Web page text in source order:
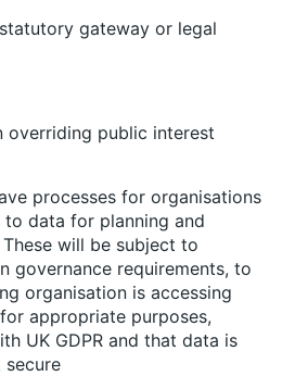
gateway or legal
overriding public interest
processes for organisations
data for planning and
will be subject to
governance requirements, to
organisation is accessing
appropriate purposes,
UK GDPR and that data is